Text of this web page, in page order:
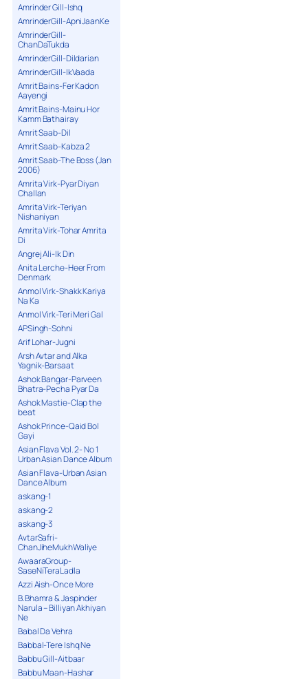
Amrinder Gill-Ishq
AmrinderGill-ApniJaanKe
AmrinderGill-
ChanDaTukda
AmrinderGill-Dildarian
AmrinderGill-IkVaada
Amrit Bains-Fer Kadon
Aayengi
Amrit Bains-Mainu Hor
Kamm Bathairay
Amrit Saab-Dil
Amrit Saab-Kabza 2
Amrit Saab-The Boss (Jan
2006)
Amrita Virk-Pyar Diyan
Challan
Amrita Virk-Teriyan
Nishaniyan
Amrita Virk-Tohar Amrita
Di
Angrej Ali-Ik Din
Anita Lerche-Heer From
Denmark
Anmol Virk-Shakk Kariya
Na Ka
Anmol Virk-Teri Meri Gal
APSingh-Sohni
Arif Lohar-Jugni
Arsh Avtar and Alka
Yagnik-Barsaat
Ashok Bangar-Parveen
Bhatra-Pecha Pyar Da
Ashok Mastie-Clap the
beat
Ashok Prince-Qaid Bol
Gayi
Asian Flava Vol. 2- No 1
Urban Asian Dance Album
Asian Flava-Urban Asian
Dance Album
askang-1
askang-2
askang-3
AvtarSafri-
ChanJiheMukhWaliye
AwaaraGroup-
SaseNiTeraLadla
Azzi Aish-Once More
B.Bhamra & Jaspinder
Narula – Billiyan Akhiyan
Ne
Babal Da Vehra
Babbal-Tere Ishq Ne
Babbu Gill-Aitbaar
Babbu Maan-Hashar